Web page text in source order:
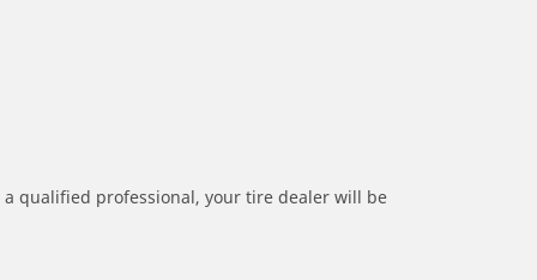
qualified professional, your tire dealer will be